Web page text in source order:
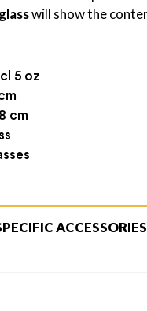
will show the
5 oz
cm
ACCESSORIES